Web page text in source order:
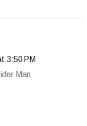
3:50 PM
Man